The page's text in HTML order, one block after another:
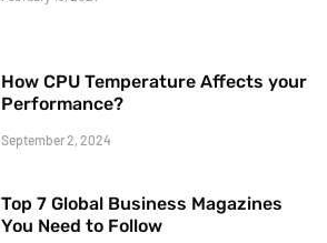
How CPU Temperature Affects your
Performance?
September 2, 2024
Top 7 Global Business Magazines
You Need to Follow